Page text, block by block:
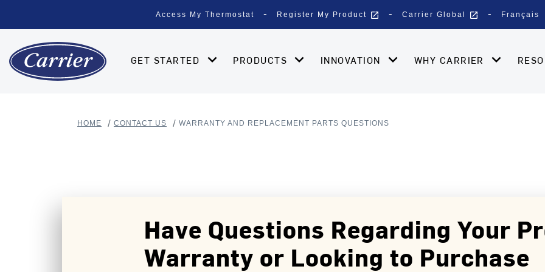
Access My Thermostat Register My Product open_in_new Carrier Global open_in_new Français
GET STARTED PRODUCTS INNOVATION WHY CARRIER
HOME CONTACT US WARRANTY AND REPLACEMENT PARTS QUESTIONS
Have Questions Regarding Your
Warranty or Looking to Purchase